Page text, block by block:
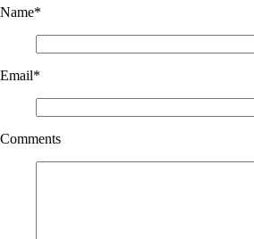
Name*
Email*
Comments